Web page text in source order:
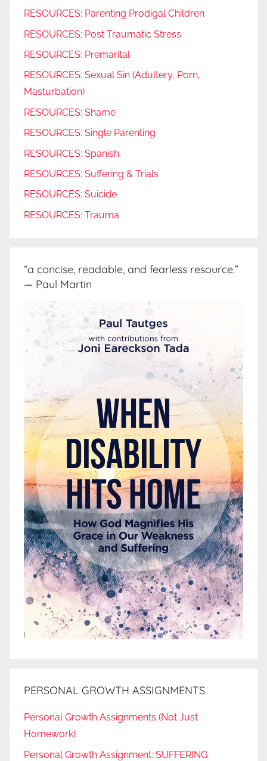
RESOURCES: Parenting Prodigal Children
RESOURCES: Post Traumatic Stress
RESOURCES: Premarital
RESOURCES: Sexual Sin (Adultery, Porn,
Masturbation)
RESOURCES: Shame
RESOURCES: Single Parenting
RESOURCES: Spanish
RESOURCES: Suffering & Trials
RESOURCES: Suicide
RESOURCES: Trauma
“a concise, readable, and fearless resource.”
— Paul Martin
PERSONAL GROWTH ASSIGNMENTS
Personal Growth Assignments (Not Just
Homework)
Personal Growth Assignment: SUFFERING